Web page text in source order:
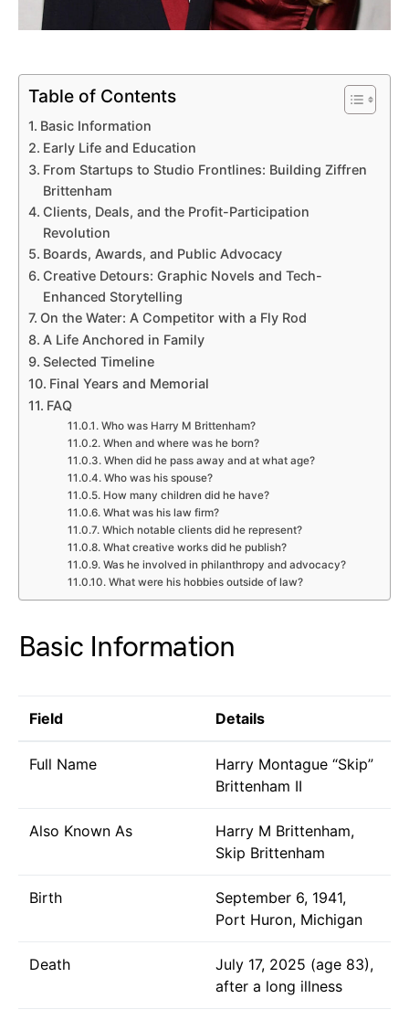
Table of Contents
Basic Information
Early Life and Education
From Startups to Studio Frontlines: Building Ziffren
Brittenham
Clients, Deals, and the Profit-Participation
Revolution
Boards, Awards, and Public Advocacy
Creative Detours: Graphic Novels and Tech-
Enhanced Storytelling
On the Water: A Competitor with a Fly Rod
A Life Anchored in Family
Selected Timeline
Final Years and Memorial
FAQ
Who was Harry M Brittenham?
When and where was he born?
When did he pass away and at what age?
Who was his spouse?
How many children did he have?
What was his law firm?
Which notable clients did he represent?
What creative works did he publish?
Was he involved in philanthropy and advocacy?
What were his hobbies outside of law?
Basic Information
Field Details
Full Name
Harry Montague “Skip”
Brittenham II
Also Known As
Harry M Brittenham,
Skip Brittenham
Birth
September 6, 1941,
Port Huron, Michigan
Death
July 17, 2025 (age 83),
after a long illness